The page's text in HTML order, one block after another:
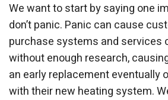
We want to start by saying one
don’t panic. Panic can cause
purchase systems and services
without enough research,
an early replacement eventually
with their new heating system.